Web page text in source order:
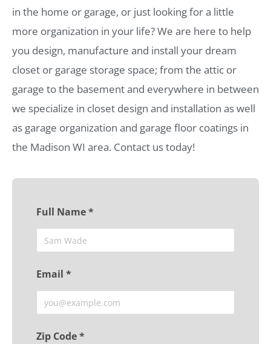
in the home or garage, or just looking for a little
more organization in your life? We are here to help
you design, manufacture and install your dream
closet or garage storage space; from the attic or
garage to the basement and everywhere in between
we specialize in closet design and installation as well
as garage organization and garage floor coatings in
the Madison WI area. Contact us today!
Full Name *
Email *
Zip Code *